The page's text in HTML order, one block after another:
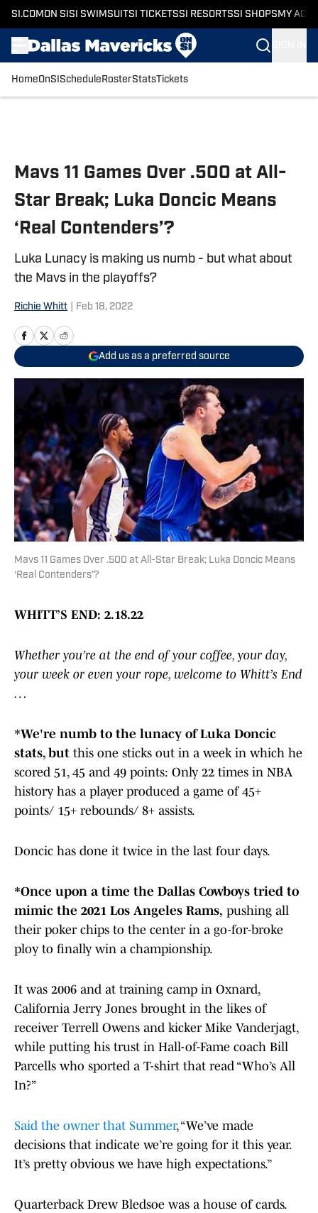
SI.COM ON SI SI SWIMSUITSI TICKETSSI RESORTSSI SHOPS MY
HomeOnSI Schedule RosterStatsTickets
Mavs 11 Games Over .500 at All-
Star Break; Luka Doncic Means
‘Real Contenders’?
Luka Lunacy is making us numb - but what about
the Mavs in the playoffs?
Richie Whitt Feb 18, 2022
Add us as a preferred source
Mavs 11 Games Over .500 at All-Star Break; Luka Doncic Means
‘Real Contenders’?
WHITT’S END: 2.18.22
Whether you’re at the end of your coffee, your day,
your week or even your rope, welcome to Whitt’s End
…
*We're numb to the lunacy of Luka Doncic
stats, but this one sticks out in a week in which he
scored 51, 45 and 49 points: Only 22 times in NBA
history has a player produced a game of 45+
points/ 15+ rebounds/ 8+ assists.
Doncic has done it twice in the last four days.
*Once upon a time the Dallas Cowboys tried to
mimic the 2021 Los Angeles Rams, pushing all
their poker chips to the center in a go-for-broke
ploy to finally win a championship.
It was 2006 and at training camp in Oxnard,
California Jerry Jones brought in the likes of
receiver Terrell Owens and kicker Mike Vanderjagt,
while putting his trust in Hall-of-Fame coach Bill
Parcells who sported a T-shirt that read “Who’s All
In?”
Said the owner that Summer, “We’ve made
decisions that indicate we’re going for it this year.
It’s pretty obvious we have high expectations.”
Quarterback Drew Bledsoe was a house of cards.